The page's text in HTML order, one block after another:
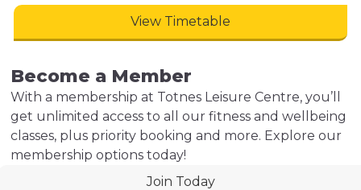
View Timetable
Become a Member
With a membership at Totnes Leisure Centre, you’ll
get unlimited access to all our fitness and wellbeing
classes, plus priority booking and more. Explore our
membership options today!
Join Today